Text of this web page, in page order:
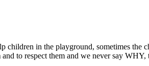
children in the playground, sometimes
to respect them and we never say